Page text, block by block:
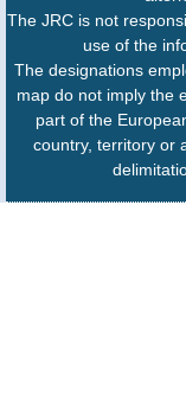
The JRC is not
use of the
The designations
map do not imply the
part of the
country, territory or